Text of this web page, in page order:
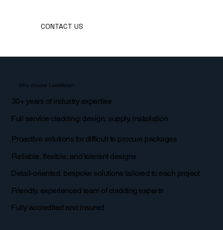
CONTACT US
Why choose LockMetal?
30+ years of industry expertise
Full service cladding: design, supply, installation
Reliable, flexible, and tolerant designs
Proactive solutions for difficult to procure packages
Detail-oriented, bespoke solutions tailored to each project
Friendly, experienced team of cladding experts
Fully accredited and insured